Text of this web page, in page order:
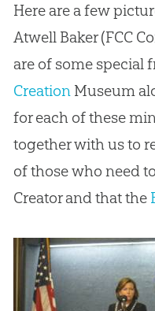
Here are a few
Atwell Baker (FCC
are of some special
CreationMuseum
for each of these
together with us to
of those who need
Creator and that the